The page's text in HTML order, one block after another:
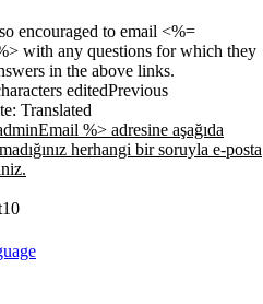
encouraged to email <%=
with any questions for which they
in the above links.
editedPrevious
Translated
%> adresine aşağıda
herhangi bir soruyla e-posta